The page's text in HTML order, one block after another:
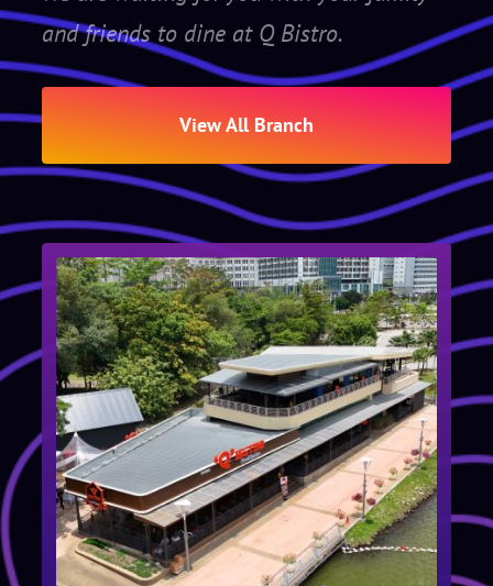
and friends to dine at Q Bistro.
View All Branch